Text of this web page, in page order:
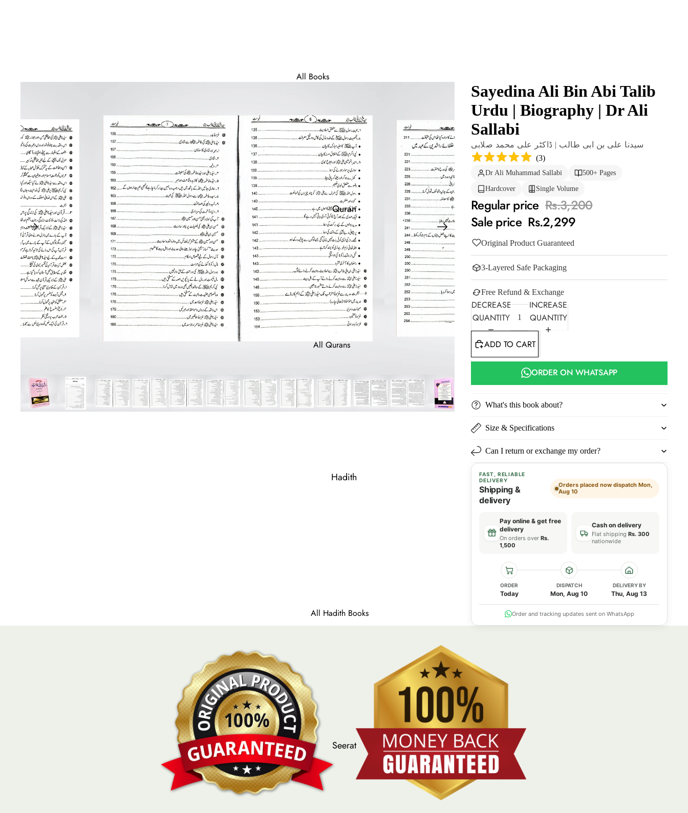
All Books
Beginners
Wall Frames & Posters
Quran
All Qurans
With Tafsir
With Tajveed
With Large Font
Parah Sets
Hadith
All Hadith Books
Jamia Tirmizi
Sunan Abi Dawud
Mishkat Al
Masabih
Riyaz us Saliheen
Seerat
Sayedina Ali Bin Abi Talib
Urdu | Biography | Dr Ali
Sallabi
سیدنا علی بن ابی طالب | ڈاکٹر علی محمد صلابی
(3)
Dr Ali Muhammad Sallabi 500+ Pages
Hardcover Single Volume
Regular price Rs.3,200
Sale price Rs.2,299
Original Product Guaranteed
3-Layered Safe Packaging
Free Refund & Exchange
DECREASE
QUANTITY
INCREASE
QUANTITY
ADD TO CART
ORDER ON WHATSAPP
What's this book about?
Size & Specifications
Can I return or exchange my order?
FAST, RELIABLE
DELIVERY
Shipping &
delivery
Orders placed now dispatch Mon,
Aug 10
Pay online & get free
delivery
On orders over Rs.
1,500
Cash on delivery
Flat shipping Rs. 300
nationwide
ORDER
Today
DISPATCH
Mon, Aug 10
DELIVERY BY
Thu, Aug 13
Order and tracking updates sent on WhatsApp